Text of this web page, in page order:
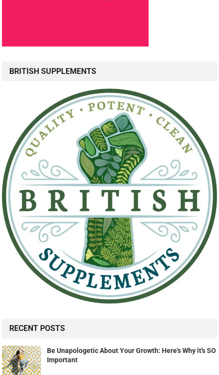
BRITISH SUPPLEMENTS
RECENT POSTS
Be Unapologetic About Your Growth: Here's Why it's SO
Important